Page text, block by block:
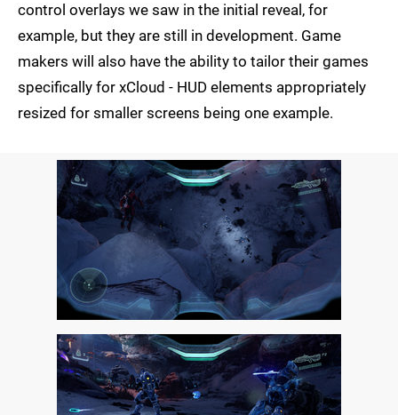
control overlays we saw in the initial reveal, for
example, but they are still in development. Game
makers will also have the ability to tailor their games
specifically for xCloud - HUD elements appropriately
resized for smaller screens being one example.